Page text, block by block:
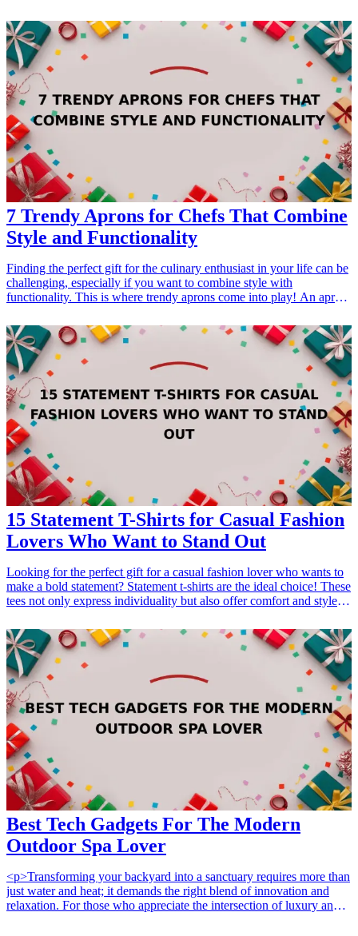
culinary-loving friends on a flavorful adventure. From spices that
spark creativity to unique cooking tools that help harness the power
of rare ingredients, each idea is crafted to inspire and excite.
Whether they are passionate about cooking, baking, or savoring new
flavors, these thoughtful presents are sure to make their culinary
endeavors truly unforgettable. Embrace the exotic with gifts that
celebrate the art of food and the joy of exploration. Let's dive into
this delectable assortment of gifts that every foodie will cherish!
<h3>Related Gift Guides</h3> <ul> <li><a href="/best/15-best-
christmas-gift-ideas-for-dad">15 Best Christmas Gift Ideas for
Dad</a></li> </ul>
7 Trendy Aprons for Chefs That Combine
Style and Functionality
Finding the perfect gift for the culinary enthusiast in your life can be
challenging, especially if you want to combine style with
functionality. This is where trendy aprons come into play! An apron
reflects the personality of the chef. Whether for a birthday,
anniversary, or just because, aprons make a thoughtful gift that <a
href="/best/unique-kitchen-gadgets-for-chefs">chefs will</a>
appreciate. In this article, we’ll explore <a href="/best/stylish-
aprons-foodies-cooking-fashion">stylish aprons</a> that blend
aesthetics with practicality, making them ideal gifts for any cooking
aficionado. From unique designs to high-quality materials, these
aprons are sure to inspire creativity in the kitchen while keeping the
chef looking sharp. Discover the best trendy aprons for the chefs
that will take their culinary game to the next level while also being a
stylish addition to their kitchen ensemble.
15 Statement T-Shirts for Casual Fashion
Lovers Who Want to Stand Out
Looking for the perfect gift for a casual fashion lover who wants to
make a bold statement? Statement t-shirts are the ideal choice! These
tees not only express individuality but also offer comfort and style
outing, or simply to add to your wardrobe, statement t-shirts are
versatile and fun gifts that can spark conversations and showcase
personality. From witty quotes to artistic designs, these trendy t-
shirts cater to all tastes, making them a fantastic gift option for any
occasion. Here’s a curated list of 15 statement t-shirts that will
delight casual <a href="/best/15-stylish-gifts-for-fashion-
enthusiasts">fashion enthusiasts</a>, allowing them to stand out in
any crowd. <h3>Related Gift Guides</h3> <ul> <li><a
href="/best/10-fashion-gifts-for-her-statement">10 Fashion Gifts for
Her That Will Make a Statement</a></li> </ul>
Best Tech Gadgets For The Modern
Outdoor Spa Lover
<p>Transforming your backyard into a sanctuary requires more than
just water and heat; it demands the right blend of innovation and
relaxation. For those who appreciate the intersection of luxury and